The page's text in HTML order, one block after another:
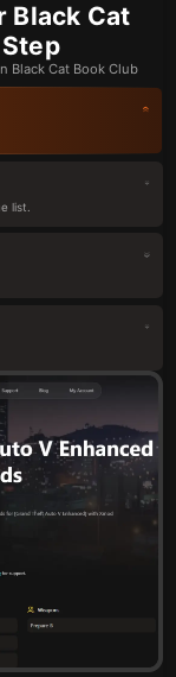
Black Cat
Black Cat Book Club
list.